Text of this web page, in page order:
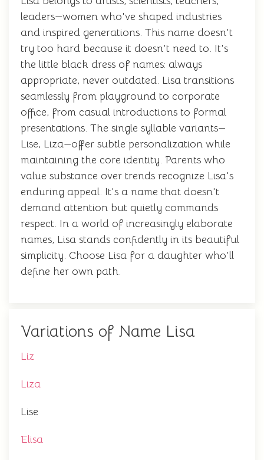
leaders—women who've shaped industries
and inspired generations. This name doesn't
try too hard because it doesn't need to. It's
the little black dress of names: always
appropriate, never outdated. Lisa transitions
seamlessly from playground to corporate
office, from casual introductions to formal
presentations. The single syllable variants—
Lise, Liza—offer subtle personalization while
maintaining the core identity. Parents who
value substance over trends recognize Lisa's
enduring appeal. It's a name that doesn't
demand attention but quietly commands
respect. In a world of increasingly elaborate
names, Lisa stands confidently in its beautiful
simplicity. Choose Lisa for a daughter who'll
define her own path.
Variations of Name Lisa
Liz
Liza
Lise
Elisa